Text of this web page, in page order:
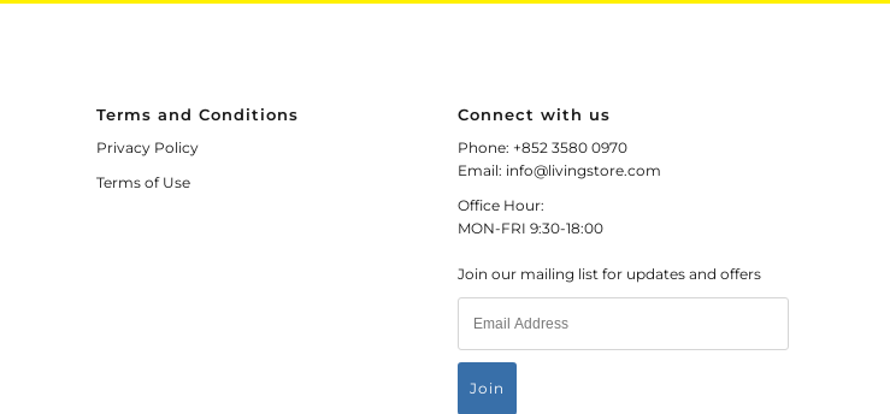
Terms and Conditions
Privacy Policy
Terms of Use
Connect with us
Phone: +852 3580 0970
Email: info@livingstore.com
Office Hour:
MON-FRI 9:30-18:00
Join our mailing list for updates and offers